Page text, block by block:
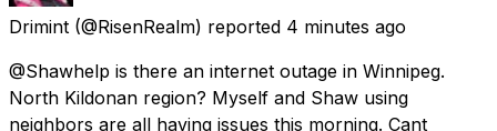
Drimint (@RisenRealm) reported 4 minutes ago
@Shawhelp is there an internet outage in Winnipeg.
North Kildonan region? Myself and Shaw using
neighbors are all having issues this morning. Cant